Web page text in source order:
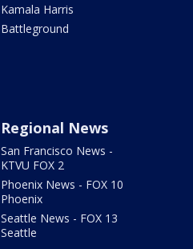
Kamala Harris
Battleground
Regional News
San Francisco News -
KTVU FOX 2
Phoenix News - FOX 10
Phoenix
Seattle News - FOX 13
Seattle